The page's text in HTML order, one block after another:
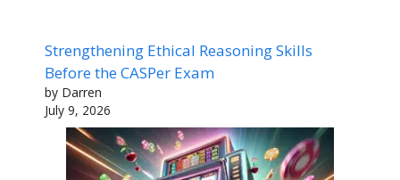
Strengthening Ethical Reasoning Skills
Before the CASPer Exam
by Darren
July 9, 2026